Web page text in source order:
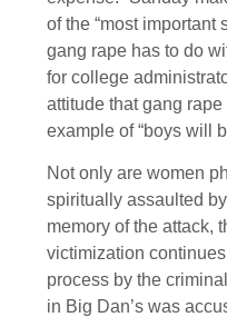
of the “most
gang rape has to do
for college
attitude that gang
example of “boys will
Not only are women
spiritually assaulted
memory of the attack,
victimization
process by the
in Big Dan’s was